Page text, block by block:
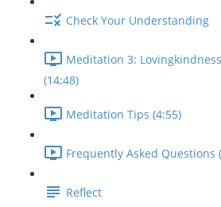
Check Your Understanding
Meditation 3:
(14:48)
Meditation Tips (4:55)
Frequently Asked Questions
Reflect